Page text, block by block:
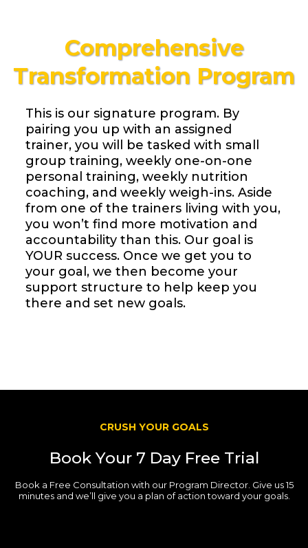
Comprehensive
Transformation Program
This is our signature program. By
pairing you up with an assigned
trainer, you will be tasked with small
group training, weekly one-on-one
personal training, weekly nutrition
coaching, and weekly weigh-ins. Aside
from one of the trainers living with you,
you won’t find more motivation and
accountability than this. Our goal is
YOUR success. Once we get you to
your goal, we then become your
support structure to help keep you
there and set new goals.
CRUSH YOUR GOALS
Book Your 7 Day Free Trial
Book a Free Consultation with our Program Director. Give us 15
minutes and we’ll give you a plan of action toward your goals.